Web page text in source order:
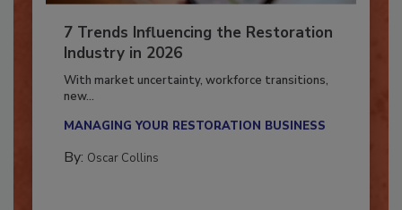
7 Trends Influencing the Restoration
Industry in 2026
With market uncertainty, workforce transitions,